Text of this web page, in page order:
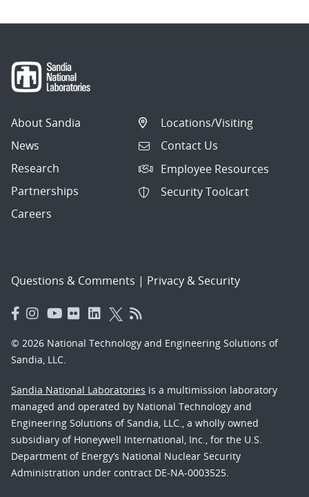
About Sandia
News
Research
Partnerships
Careers
Locations/Visiting
Contact Us
Employee Resources
Security Toolcart
Questions & Comments | Privacy & Security
© 2026 National Technology and Engineering Solutions of
Sandia, LLC.
Sandia National Laboratories is a multimission laboratory
managed and operated by National Technology and
Engineering Solutions of Sandia, LLC., a wholly owned
subsidiary of Honeywell International, Inc., for the U.S.
Department of Energy’s National Nuclear Security
Administration under contract DE-NA-0003525.